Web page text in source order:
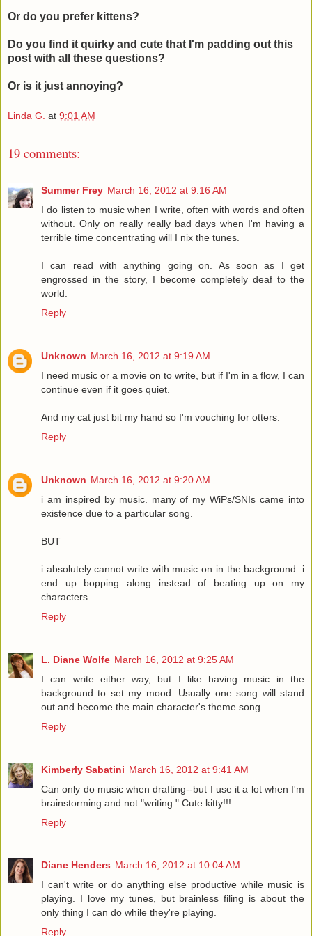
Or do you prefer kittens?
Do you find it quirky and cute that I'm padding out this
post with all these questions?
Or is it just annoying?
Linda G. at 9:01 AM
19 comments:
Summer Frey March 16, 2012 at 9:16 AM
I do listen to music when I write, often with words and often
without. Only on really really bad days when I'm having a
terrible time concentrating will I nix the tunes.
I can read with anything going on. As soon as I get
engrossed in the story, I become completely deaf to the
world.
Reply
Unknown March 16, 2012 at 9:19 AM
I need music or a movie on to write, but if I'm in a flow, I can
continue even if it goes quiet.
And my cat just bit my hand so I'm vouching for otters.
Reply
Unknown March 16, 2012 at 9:20 AM
i am inspired by music. many of my WiPs/SNIs came into
existence due to a particular song.
BUT
i absolutely cannot write with music on in the background. i
end up bopping along instead of beating up on my
characters
Reply
L. Diane Wolfe March 16, 2012 at 9:25 AM
I can write either way, but I like having music in the
background to set my mood. Usually one song will stand
out and become the main character's theme song.
Reply
Kimberly Sabatini March 16, 2012 at 9:41 AM
Can only do music when drafting--but I use it a lot when I'm
brainstorming and not "writing." Cute kitty!!!
Reply
Diane Henders March 16, 2012 at 10:04 AM
I can't write or do anything else productive while music is
playing. I love my tunes, but brainless filing is about the
only thing I can do while they're playing.
Reply